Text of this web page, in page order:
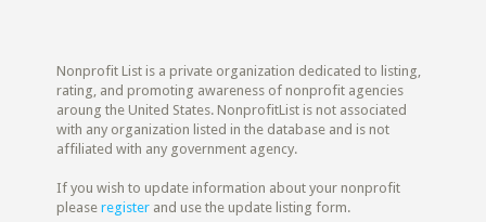
Nonprofit List is a private organization dedicated to listing,
rating, and promoting awareness of nonprofit agencies
aroung the United States. NonprofitList is not associated
with any organization listed in the database and is not
affiliated with any government agency.
If you wish to update information about your nonprofit
pleaseregister and use the update listing form.